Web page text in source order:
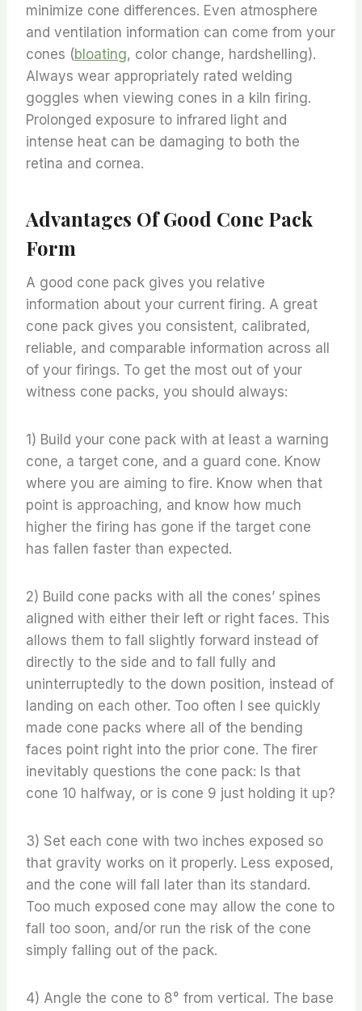
minimize cone differences. Even atmosphere
and ventilation information can come from your
cones (bloating, color change, hardshelling).
Always wear appropriately rated welding
goggles when viewing cones in a kiln firing.
Prolonged exposure to infrared light and
intense heat can be damaging to both the
retina and cornea.
Advantages Of Good Cone Pack
Form
A good cone pack gives you relative
information about your current firing. A great
cone pack gives you consistent, calibrated,
reliable, and comparable information across all
of your firings. To get the most out of your
witness cone packs, you should always:
1) Build your cone pack with at least a warning
cone, a target cone, and a guard cone. Know
where you are aiming to fire. Know when that
point is approaching, and know how much
higher the firing has gone if the target cone
has fallen faster than expected.
2) Build cone packs with all the cones’ spines
aligned with either their left or right faces. This
allows them to fall slightly forward instead of
directly to the side and to fall fully and
uninterruptedly to the down position, instead of
landing on each other. Too often I see quickly
made cone packs where all of the bending
faces point right into the prior cone. The firer
inevitably questions the cone pack: Is that
cone 10 halfway, or is cone 9 just holding it up?
3) Set each cone with two inches exposed so
that gravity works on it properly. Less exposed,
and the cone will fall later than its standard.
Too much exposed cone may allow the cone to
fall too soon, and/or run the risk of the cone
simply falling out of the pack.
4) Angle the cone to 8° from vertical. The base